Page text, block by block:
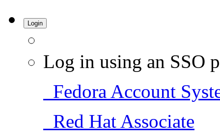
Login
Log in using an SSO
Fedora Account
Red Hat Associate